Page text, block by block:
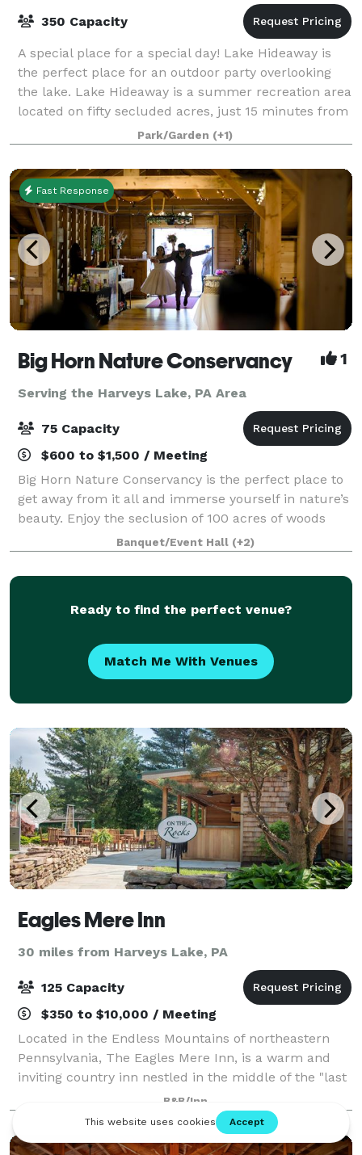
350 Capacity
A special place for a special day! Lake Hideaway is
the perfect place for an outdoor party overlooking
the lake. Lake Hideaway is a summer recreation area
located on fifty secluded acres, just 15 minutes from
Scranton, near the Elmhurst C
Park/Garden (+1)
Fast Response
Big Horn Nature Conservancy 1
Serving the Harveys Lake, PA Area
75 Capacity
$600 to $1,500 / Meeting
Big Horn Nature Conservancy is the perfect place to
get away from it all and immerse yourself in nature’s
beauty. Enjoy the seclusion of 100 acres of woods
and trails, a fully renovated barn for barn weddings
and other private events, and a
Banquet/Event Hall (+2)
Ready to find the perfect venue?
Match Me With Venues
Eagles Mere Inn
30 miles from Harveys Lake, PA
125 Capacity
$350 to $10,000 / Meeting
Located in the Endless Mountains of northeastern
Pennsylvania, The Eagles Mere Inn, is a warm and
inviting country inn nestled in the middle of the "last
unspoiled resort." The Eagles Mere Inn is the perfect
location for business meetings
B&B/Inn